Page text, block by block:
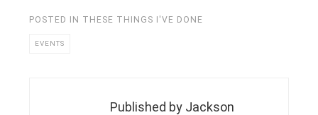
POSTED IN THESE THINGS I'VE DONE
EVENTS
Published by Jackson